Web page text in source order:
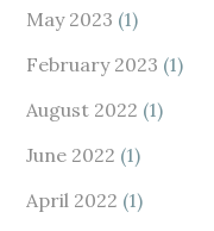
May 2023 (1)
February 2023 (1)
August 2022 (1)
June 2022 (1)
April 2022 (1)